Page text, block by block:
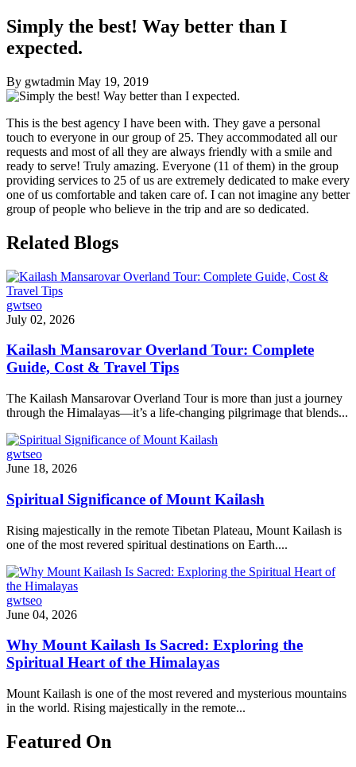
Simply the best! Way better than I
expected.
By gwtadmin May 19, 2019
This is the best agency I have been with. They gave a personal
touch to everyone in our group of 25. They accommodated all our
requests and most of all they are always friendly with a smile and
ready to serve! Truly amazing. Everyone (11 of them) in the group
providing services to 25 of us are extremely dedicated to make every
one of us comfortable and taken care of. I can not imagine any better
group of people who believe in the trip and are so dedicated.
Related Blogs
gwtseo
July 02, 2026
Kailash Mansarovar Overland Tour: Complete
Guide, Cost & Travel Tips
The Kailash Mansarovar Overland Tour is more than just a journey
through the Himalayas—it’s a life-changing pilgrimage that blends...
gwtseo
June 18, 2026
Spiritual Significance of Mount Kailash
Rising majestically in the remote Tibetan Plateau, Mount Kailash is
one of the most revered spiritual destinations on Earth....
gwtseo
June 04, 2026
Why Mount Kailash Is Sacred: Exploring the
Spiritual Heart of the Himalayas
Mount Kailash is one of the most revered and mysterious mountains
in the world. Rising majestically in the remote...
Featured On